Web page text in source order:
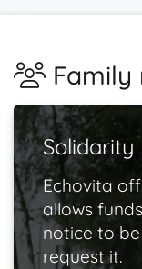
Family
Echovita
allows
notice to
request it.